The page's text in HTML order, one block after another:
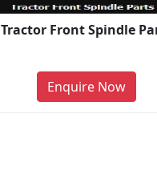
Tractor Front Spindle
Enquire Now